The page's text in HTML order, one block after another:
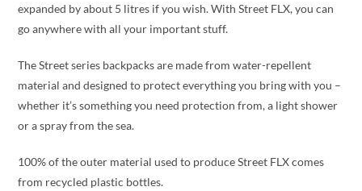
expanded by about 5 litres if you wish. With Street FLX, you can
go anywhere with all your important stuff.
The Street series backpacks are made from water-repellent
material and designed to protect everything you bring with you –
whether it’s something you need protection from, a light shower
or a spray from the sea.
100% of the outer material used to produce Street FLX comes
from recycled plastic bottles.